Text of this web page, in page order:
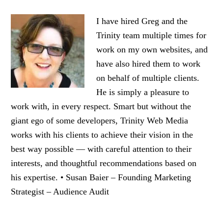
I have hired Greg and the
Trinity team multiple times for
work on my own websites, and
have also hired them to work
on behalf of multiple clients.
He is simply a pleasure to
work with, in every respect. Smart but without the
giant ego of some developers, Trinity Web Media
works with his clients to achieve their vision in the
best way possible — with careful attention to their
interests, and thoughtful recommendations based on
his expertise. • Susan Baier – Founding Marketing
Strategist – Audience Audit